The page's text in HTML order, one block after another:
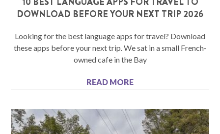
DOWNLOAD BEFORE YOUR NEXT TRIP 2026
Looking for the best language apps for travel? Download
these apps before your next trip. We sat in a small French-
owned cafe in the Bay
READ MORE